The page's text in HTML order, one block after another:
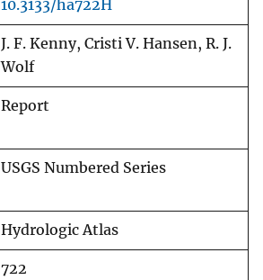
10.3133/ha722H
J. F. Kenny, Cristi V. Hansen, R. J.
Wolf
Report
USGS Numbered Series
Hydrologic Atlas
722